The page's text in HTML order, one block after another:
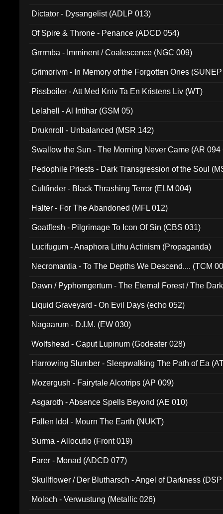
Dictator - Dysangelist (ADLP 013)
Of Spire & Throne - Penance (ADCD 054)
Grrrmba - Imminent / Coalescence (NGC 009)
Grimorivm - In Memory of the Forgotten Ones
Pissboiler - Att Med Kniv Ta En Kristens Liv (WT)
Lelahell - Al Intihar (GSM 05)
Druknroll - Unbalanced (MSR 142)
Swallow the Sun - The Morning Never Came (AR 094
Pedophile Priests - Dark Transgression of the Soul
Cultfinder - Black Thrashing Terror (ELM 004)
Halter - For The Abandoned (MFL 012)
Goatflesh - Pilgrimage To Icon Of Sin (CBS 031)
Lucifugum - Anaphora Lithu Actinism (Propaganda)
Necromantia - To The Depths We Descend.... (TCM
Dawn / Pyphomgertum - The Eternal Forest / The
Liquid Graveyard - On Evil Days (echo 052)
Nagaarum - D.I.M. (EW 030)
Wolfshead - Caput Lupinum (Godeater 028)
Harrowing Slumber - Sleepwalking The Path of Ea
Mozergush - Fairytale Alcotrips (AP 009)
Asgaroth - Absence Spells Beyond (AE 010)
Fallen Idol - Mourn The Earth (NUKT)
Surma - Allocutio (Front 019)
Farer - Monad (ADCD 077)
Skullflower / Der Blutharsch - Angel of Darkness
Moloch - Verwustung (Metallic 026)